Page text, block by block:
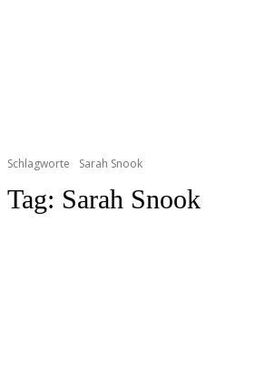
Schlagworte Sarah Snook
Tag: Sarah Snook